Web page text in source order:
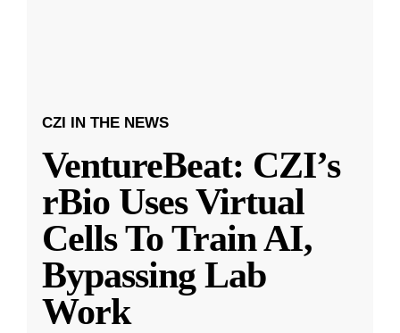
CZI IN THE NEWS
VentureBeat: CZI’s
rBio Uses Virtual
Cells To Train AI,
Bypassing Lab
Work